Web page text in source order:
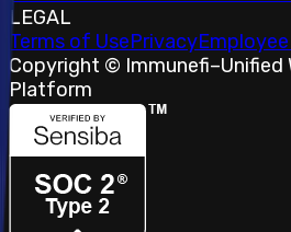
LEGAL
Terms of UsePrivacy
Copyright © Immunefi–Unified
Platform